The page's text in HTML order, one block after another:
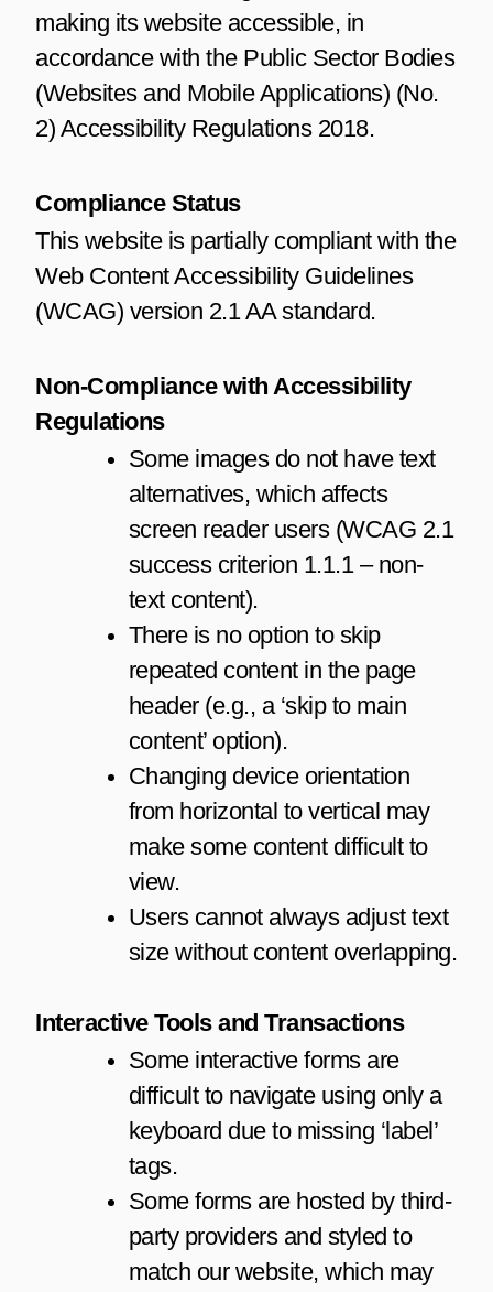
making its website accessible, in
accordance with the Public Sector Bodies
(Websites and Mobile Applications) (No.
2) Accessibility Regulations 2018.
Compliance Status
This website is partially compliant with the
Web Content Accessibility Guidelines
(WCAG) version 2.1 AA standard.
Non-Compliance with Accessibility
Regulations
Some images do not have text
alternatives, which affects
screen reader users (WCAG 2.1
success criterion 1.1.1 – non-
text content).
There is no option to skip
repeated content in the page
header (e.g., a ‘skip to main
content’ option).
Changing device orientation
from horizontal to vertical may
make some content difficult to
view.
Users cannot always adjust text
size without content overlapping.
Interactive Tools and Transactions
Some interactive forms are
difficult to navigate using only a
keyboard due to missing ‘label’
tags.
Some forms are hosted by third-
party providers and styled to
match our website, which may